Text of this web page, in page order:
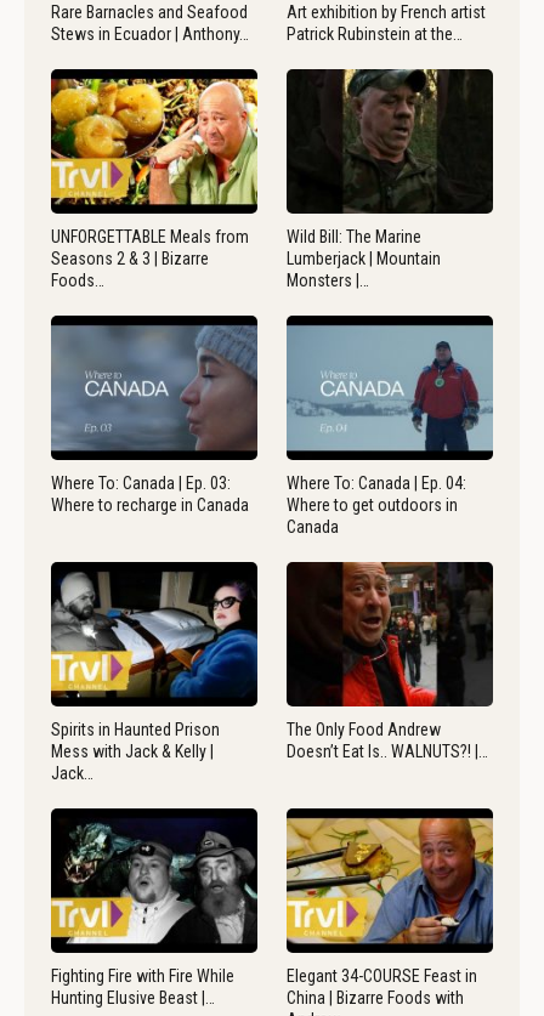
Rare Barnacles and Seafood
Stews in Ecuador | Anthony…
Art exhibition by French artist
Patrick Rubinstein at the…
UNFORGETTABLE Meals from
Seasons 2 & 3 | Bizarre
Foods…
Wild Bill: The Marine
Lumberjack | Mountain
Monsters |…
Where To: Canada | Ep. 03:
Where to recharge in Canada
Where To: Canada | Ep. 04:
Where to get outdoors in
Canada
Spirits in Haunted Prison
Mess with Jack & Kelly |
Jack…
The Only Food Andrew
Doesn’t Eat Is.. WALNUTS?! |…
Fighting Fire with Fire While
Hunting Elusive Beast |…
Elegant 34-COURSE Feast in
China | Bizarre Foods with